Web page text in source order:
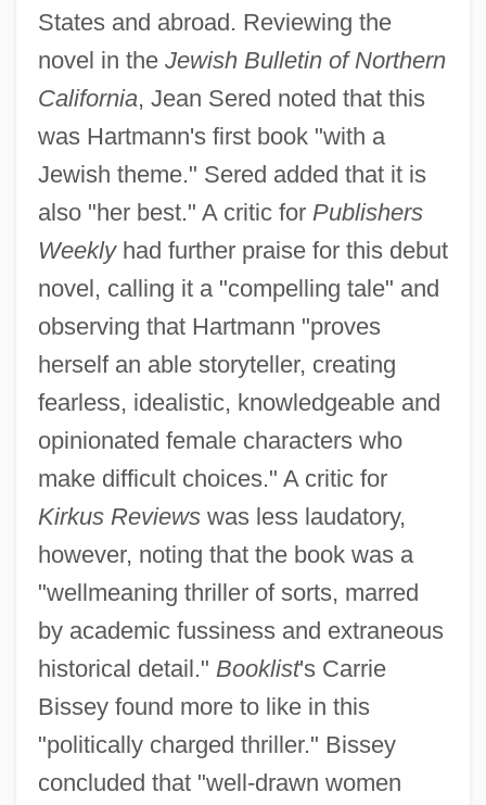
States and abroad. Reviewing the
novel in the Jewish Bulletin of Northern
California, Jean Sered noted that this
was Hartmann's first book "with a
Jewish theme." Sered added that it is
also "her best." A critic for Publishers
Weeklyhad further praise for this debut
novel, calling it a "compelling tale" and
observing that Hartmann "proves
herself an able storyteller, creating
fearless, idealistic, knowledgeable and
opinionated female characters who
make difficult choices." A critic for
Kirkus Reviewswas less laudatory,
however, noting that the book was a
"wellmeaning thriller of sorts, marred
by academic fussiness and extraneous
historical detail." Booklist's Carrie
Bissey found more to like in this
"politically charged thriller." Bissey
concluded that "well-drawn women